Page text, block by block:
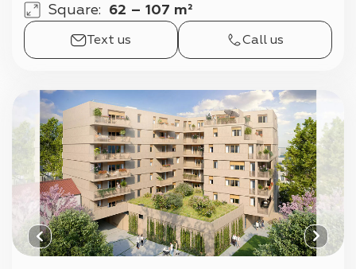
Square: 62 – 107 m²
Text us Call us